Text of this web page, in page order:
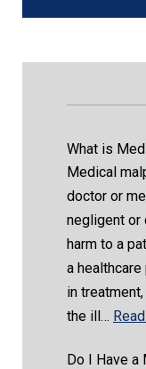
What is
Medical
doctor or
negligent or
harm to a
a
in
the ill…
Do I Have a